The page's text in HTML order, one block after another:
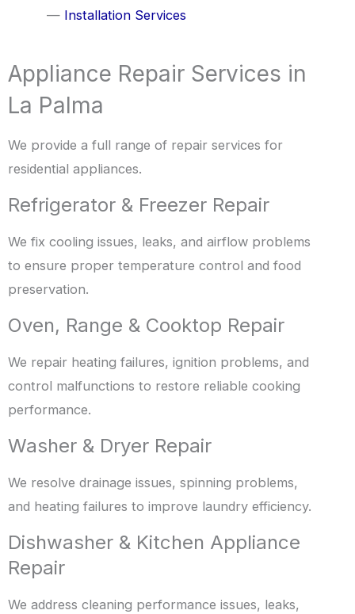
— Installation Services
Appliance Repair Services in
La Palma
We provide a full range of repair services for
residential appliances.
Refrigerator & Freezer Repair
We fix cooling issues, leaks, and airflow problems
to ensure proper temperature control and food
preservation.
Oven, Range & Cooktop Repair
We repair heating failures, ignition problems, and
control malfunctions to restore reliable cooking
performance.
Washer & Dryer Repair
We resolve drainage issues, spinning problems,
and heating failures to improve laundry efficiency.
Dishwasher & Kitchen Appliance
Repair
We address cleaning performance issues, leaks,